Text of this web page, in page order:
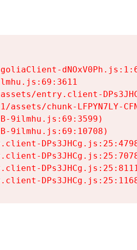
entry.client-
assets/chunk-LFPYN7LY-
9ilmhu.js:69:3599)
9ilmhu.js:69:10708)